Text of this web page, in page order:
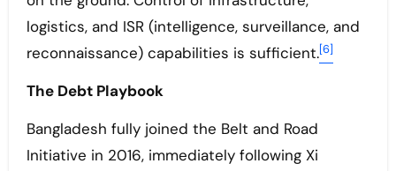
logistics, and ISR (intelligence, surveillance, and
reconnaissance) capabilities is sufficient.[6]
The Debt Playbook
Bangladesh fully joined the Belt and Road
Initiative in 2016, immediately following Xi